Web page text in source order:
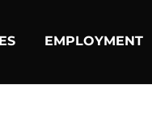
EMPLOYMENT